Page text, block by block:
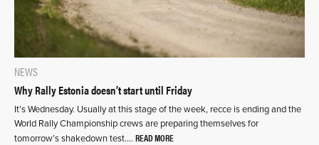
NEWS
Why Rally Estonia doesn’t start until Friday
It’s Wednesday. Usually at this stage of the week, recce is ending and the
World Rally Championship crews are preparing themselves for
tomorrow’s shakedown test…. READ MORE